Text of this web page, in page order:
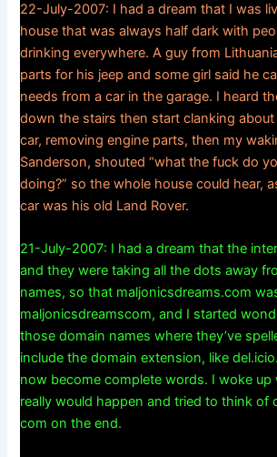
22-July-2007: I had a dream that I was
house that was always half dark with
drinking everywhere. A guy from
parts for his jeep and some girl said he
needs from a car in the garage. I heard
down the stairs then start clanking
car, removing engine parts, then my
Sanderson, shouted “what the fuck do
doing?” so the whole house could hear,
car was his old Land Rover.
21-July-2007: I had a dream that the
and they were taking all the dots away
names, so that maljonicsdreams.com
maljonicsdreamscom, and I started
those domain names where they’ve
include the domain extension, like
now become complete words. I woke up
really would happen and tried to think of
com on the end.